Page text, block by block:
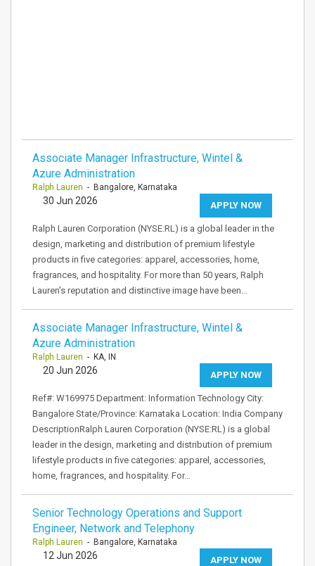
Associate Manager Infrastructure, Wintel &
Azure Administration
Ralph Lauren - Bangalore, Karnataka
APPLY NOW
30 Jun 2026
Ralph Lauren Corporation (NYSE:RL) is a global leader in the
design, marketing and distribution of premium lifestyle
products in five categories: apparel, accessories, home,
fragrances, and hospitality. For more than 50 years, Ralph
Lauren's reputation and distinctive image have been…
Associate Manager Infrastructure, Wintel &
Azure Administration
Ralph Lauren - KA, IN
APPLY NOW
20 Jun 2026
Ref#: W169975 Department: Information Technology City:
Bangalore State/Province: Karnataka Location: India Company
DescriptionRalph Lauren Corporation (NYSE:RL) is a global
leader in the design, marketing and distribution of premium
lifestyle products in five categories: apparel, accessories,
home, fragrances, and hospitality. For…
Senior Technology Operations and Support
Engineer, Network and Telephony
Ralph Lauren - Bangalore, Karnataka
APPLY NOW
12 Jun 2026